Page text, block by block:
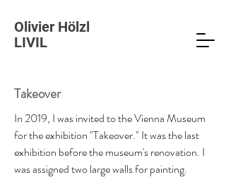
Olivier Hölzl
LIVIL
Takeover
In 2019, I was invited to the Vienna Museum
for the exhibition "Takeover." It was the last
exhibition before the museum's renovation. I
was assigned two large walls for painting.